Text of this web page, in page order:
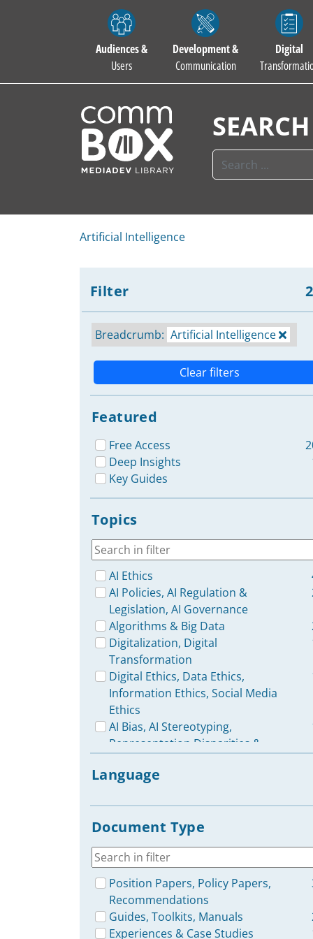
Audiences &
Users
Development &
Communication
Digital
Artificial Intelligence
Filter
Breadcrumb: Artificial Intelligence
Clear filters
Featured
Free Access
Deep Insights
Key Guides
Topics
AI Ethics
AI Policies, AI Regulation &
Legislation, AI Governance
Algorithms & Big Data
Digitalization, Digital
Transformation
Digital Ethics, Data Ethics,
Information Ethics, Social Media
Ethics
AI Bias, AI Stereotyping,
Representation Disparities &
Generative AI, including ChatGPT
Disinformation, Misinformation,
Fake News
Cybersecurity, Digital Safety,
Privacy, Right to Privacy
Ecological Footprint &
Sustainability of AI, Digitalization,
E-Waste & Recycling
Robots, Robotics
Language
Document Type
Position Papers, Policy Papers,
Recommendations
Guides, Toolkits, Manuals
Experiences & Case Studies